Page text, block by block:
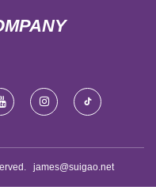
james@suigao.net